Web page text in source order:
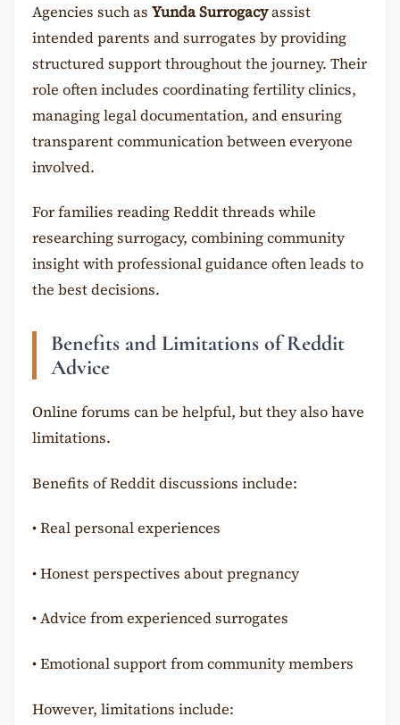
Agencies such as Yunda Surrogacyassist
intended parents and surrogates by providing
structured support throughout the journey. Their
role often includes coordinating fertility clinics,
managing legal documentation, and ensuring
transparent communication between everyone
involved.
For families reading Reddit threads while
researching surrogacy, combining community
insight with professional guidance often leads to
the best decisions.
Benefits and Limitations of Reddit
Advice
Online forums can be helpful, but they also have
limitations.
Benefits of Reddit discussions include:
•Real personal experiences
•Honest perspectives about pregnancy
•Advice from experienced surrogates
•Emotional support from community members
However, limitations include: